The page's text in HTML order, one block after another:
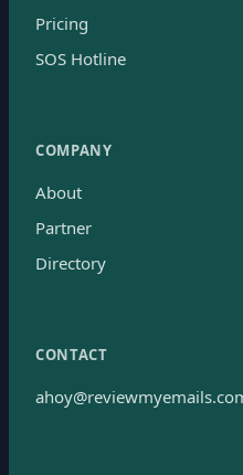
Pricing
SOS Hotline
COMPANY
About
Partner
Directory
CONTACT